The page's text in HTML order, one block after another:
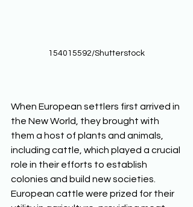
154015592/Shutterstock
When European settlers first arrived in
the New World, they brought with
them a host of plants and animals,
including cattle, which played a crucial
role in their efforts to establish
colonies and build new societies.
European cattle were prized for their